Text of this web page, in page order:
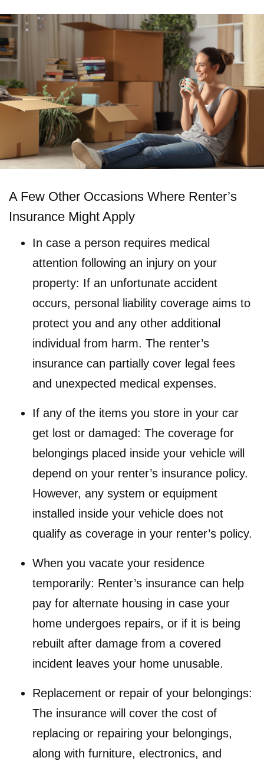
A Few Other Occasions Where Renter’s
Insurance Might Apply
In case a person requires medical
attention following an injury on your
property: If an unfortunate accident
occurs, personal liability coverage aims to
protect you and any other additional
individual from harm. The renter’s
insurance can partially cover legal fees
and unexpected medical expenses.
If any of the items you store in your car
get lost or damaged: The coverage for
belongings placed inside your vehicle will
depend on your renter’s insurance policy.
However, any system or equipment
installed inside your vehicle does not
qualify as coverage in your renter’s policy.
When you vacate your residence
temporarily: Renter’s insurance can help
pay for alternate housing in case your
home undergoes repairs, or if it is being
rebuilt after damage from a covered
incident leaves your home unusable.
Replacement or repair of your belongings:
The insurance will cover the cost of
replacing or repairing your belongings,
along with furniture, electronics, and